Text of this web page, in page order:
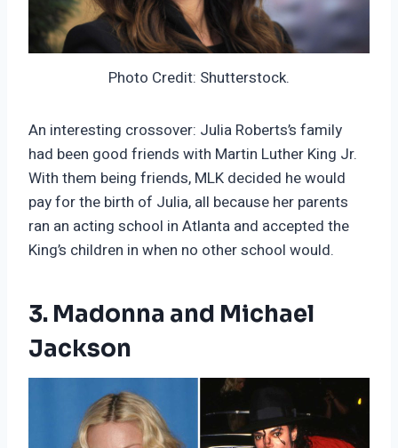
Photo Credit: Shutterstock.
An interesting crossover: Julia Roberts’s family
had been good friends with Martin Luther King Jr.
With them being friends, MLK decided he would
pay for the birth of Julia, all because her parents
ran an acting school in Atlanta and accepted the
King’s children in when no other school would.
3. Madonna and Michael
Jackson